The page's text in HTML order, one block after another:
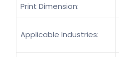
Print Dimension:
Applicable Industries: